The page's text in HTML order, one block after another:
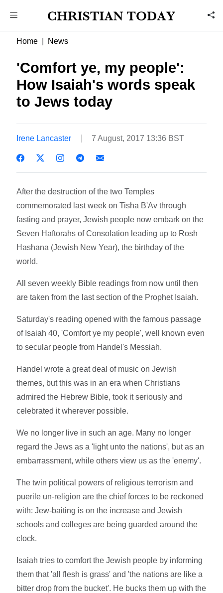
Home News
'Comfort ye, my people':
How Isaiah's words speak
to Jews today
Irene Lancaster 7 August, 2017 13:36 BST
After the destruction of the two Temples
commemorated last week on Tisha B'Av through
fasting and prayer, Jewish people now embark on the
Seven Haftorahs of Consolation leading up to Rosh
Hashana (Jewish New Year), the birthday of the
world.
All seven weekly Bible readings from now until then
are taken from the last section of the Prophet Isaiah.
Saturday's reading opened with the famous passage
of Isaiah 40, 'Comfort ye my people', well known even
to secular people from Handel's Messiah.
Handel wrote a great deal of music on Jewish
themes, but this was in an era when Christians
admired the Hebrew Bible, took it seriously and
celebrated it wherever possible.
We no longer live in such an age. Many no longer
regard the Jews as a 'light unto the nations', but as an
embarrassment, while others view us as the 'enemy'.
The twin political powers of religious terrorism and
puerile un-religion are the chief forces to be reckoned
with: Jew-baiting is on the increase and Jewish
schools and colleges are being guarded around the
clock.
Isaiah tries to comfort the Jewish people by informing
them that 'all flesh is grass' and 'the nations are like a
bitter drop from the bucket'. He bucks them up with the